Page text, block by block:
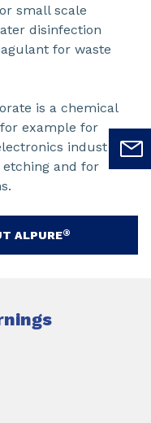
small scale
disinfection
for waste
is a chemical
example for
industry
etching and for
ALPURE®